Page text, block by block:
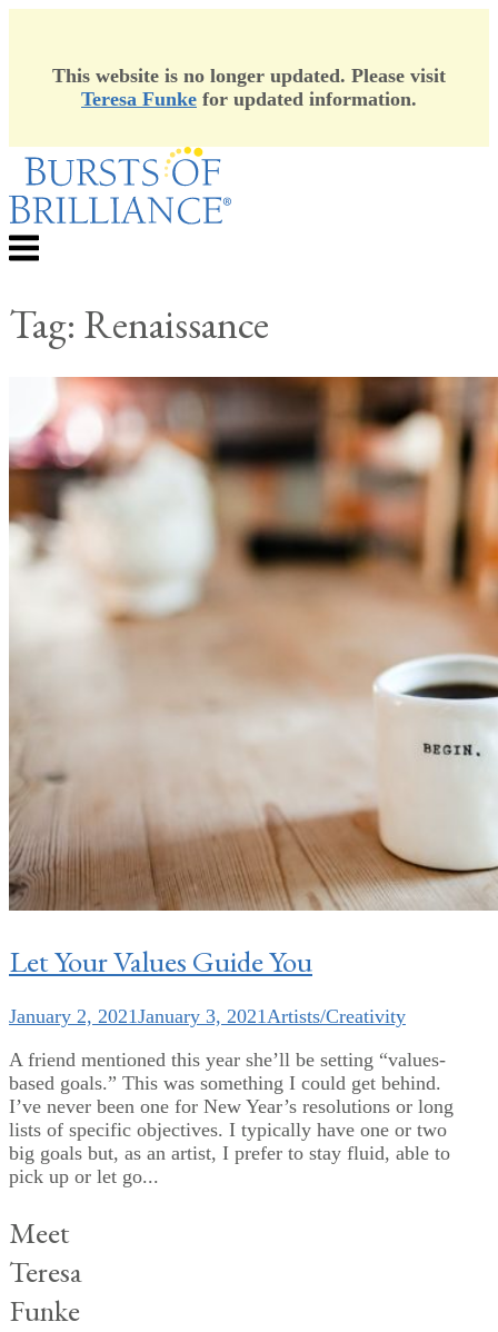
This website is no longer updated. Please visit
Teresa Funke for updated information.
Skip
content
Menu
Tag: Renaissance
Let Your Values Guide You
January 2, 2021January 3, 2021Artists/Creativity
A friend mentioned this year she’ll be setting “values-
based goals.” This was something I could get behind.
I’ve never been one for New Year’s resolutions or long
lists of specific objectives. I typically have one or two
big goals but, as an artist, I prefer to stay fluid, able to
pick up or let go...
Meet
Teresa
Funke